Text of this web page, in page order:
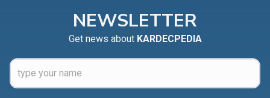
NEWSLETTER
Get news about KARDECPEDIA